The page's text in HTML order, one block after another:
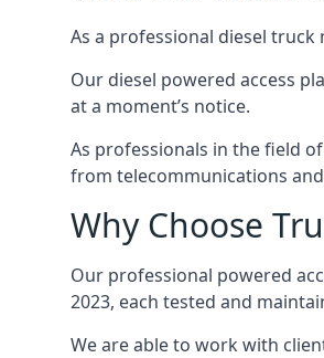
As a professional diesel
Our diesel powered access
at a moment’s notice.
As professionals in the field
from telecommunications
Why Choose
Our professional powered
2023, each tested and
We are able to work with